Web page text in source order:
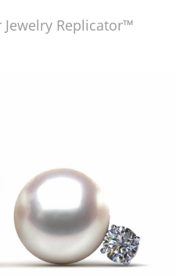
Jewelry Replicator™